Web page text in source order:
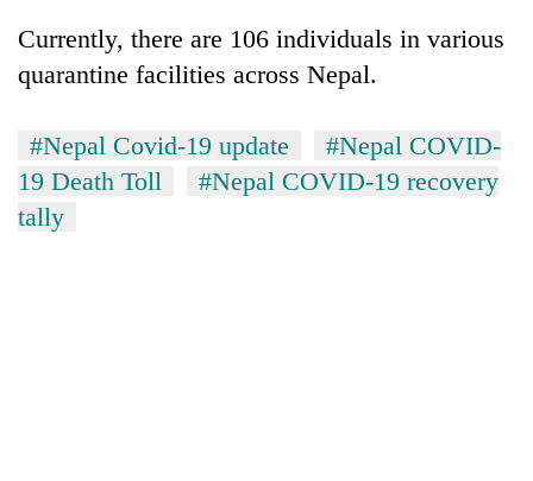
Currently, there are 106 individuals in various
quarantine facilities across Nepal.
#Nepal Covid-19 update
#Nepal COVID-
19 Death Toll
#Nepal COVID-19 recovery
tally